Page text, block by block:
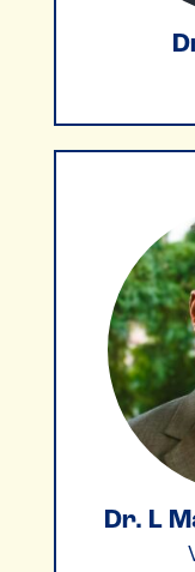
Dr. L